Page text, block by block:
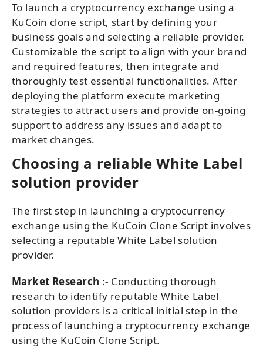
To launch a cryptocurrency exchange using a
KuCoin clone script, start by defining your
business goals and selecting a reliable provider.
Customizable the script to align with your brand
and required features, then integrate and
thoroughly test essential functionalities. After
deploying the platform execute marketing
strategies to attract users and provide on-going
support to address any issues and adapt to
market changes.
Choosing a reliable White Label
solution provider
The first step in launching a cryptocurrency
exchange using the KuCoin Clone Script involves
selecting a reputable White Label solution
provider.
Market Research :- Conducting thorough
research to identify reputable White Label
solution providers is a critical initial step in the
process of launching a cryptocurrency exchange
using the KuCoin Clone Script.